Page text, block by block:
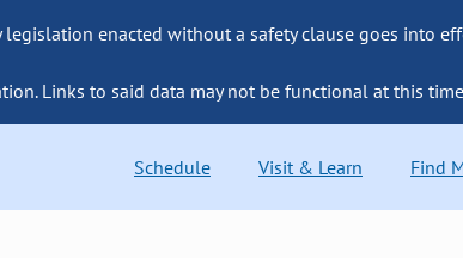
enacted without a safety clause goes into
Links to said data may not be functional at this
Schedule Visit & Learn Find